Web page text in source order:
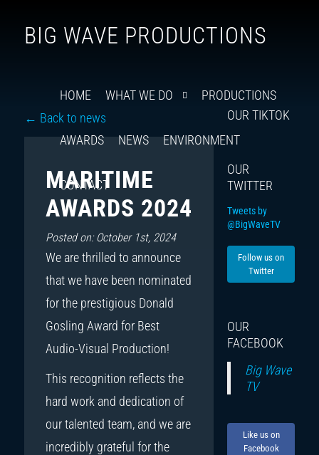
BIG WAVE PRODUCTIONS
HOME WHAT WE DO PRODUCTIONS
AWARDS NEWS ENVIRONMENT
CONTACT
← Back to news
MARITIME
AWARDS 2024
Posted on: October 1st, 2024
We are thrilled to announce
that we have been nominated
for the prestigious Donald
Gosling Award for Best
Audio-Visual Production!
This recognition reflects the
hard work and dedication of
our talented team, and we are
incredibly grateful for the
OUR TIKTOK
OUR
TWITTER
Tweets by
@BigWaveTV
Follow us on
Twitter
OUR
FACEBOOK
Big Wave
TV
Like us on
Facebook